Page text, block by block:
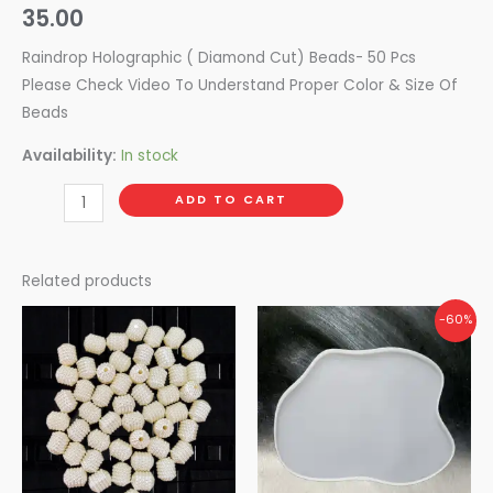
35.00
Raindrop Holographic ( Diamond Cut) Beads- 50 Pcs
Please Check Video To Understand Proper Color & Size Of
Beads
Availability: In stock
ADD TO CART
Related products
-60%
Original
price
was:
₹375.00.
Current
price
is:
₹150.00.